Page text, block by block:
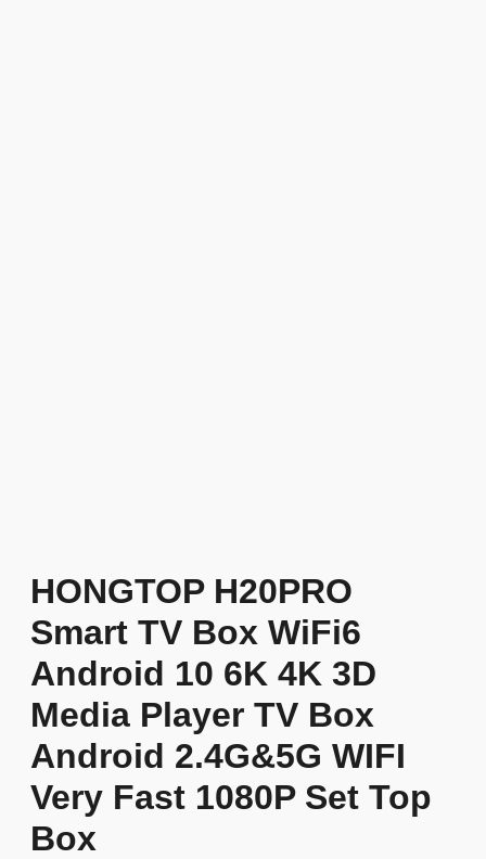
HONGTOP H20PRO
Smart TV Box WiFi6
Android 10 6K 4K 3D
Media Player TV Box
Android 2.4G&5G WIFI
Very Fast 1080P Set Top
Box